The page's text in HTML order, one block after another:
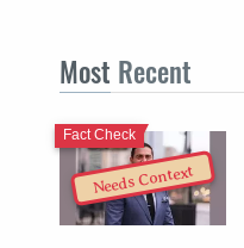
Most Recent
Needs Context
Fact Check